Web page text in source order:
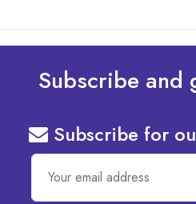
Subscribe and
Subscribe for